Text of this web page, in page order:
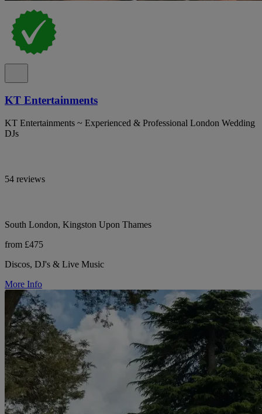
KT Entertainments
KT Entertainments ~ Experienced & Professional London Wedding
DJs
54 reviews
South London, Kingston Upon Thames
from £475
Discos, DJ's & Live Music
More Info